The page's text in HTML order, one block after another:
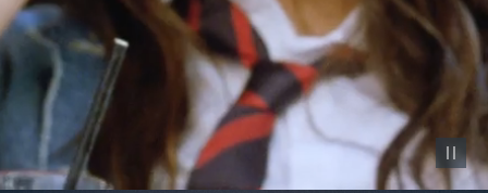
Pause